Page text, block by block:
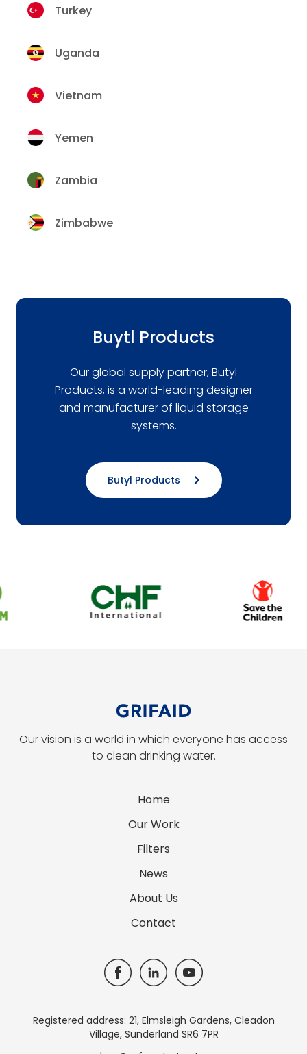
Turkey
Uganda
Vietnam
Yemen
Zambia
Zimbabwe
Buytl Products
Our global supply partner, Butyl
Products, is a world-leading designer
and manufacturer of liquid storage
systems.
Butyl Products
Our vision is a world in which everyone has access
to clean drinking water.
Home
Our Work
Filters
News
About Us
Contact
Registered address: 21, Elmsleigh Gardens, Cleadon
Village, Sunderland SR6 7PR